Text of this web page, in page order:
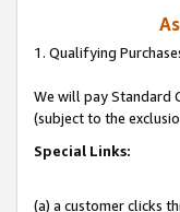
1. Qualifying
We will pay Standard
(subject to the
Special Links:
(a) a customer clicks